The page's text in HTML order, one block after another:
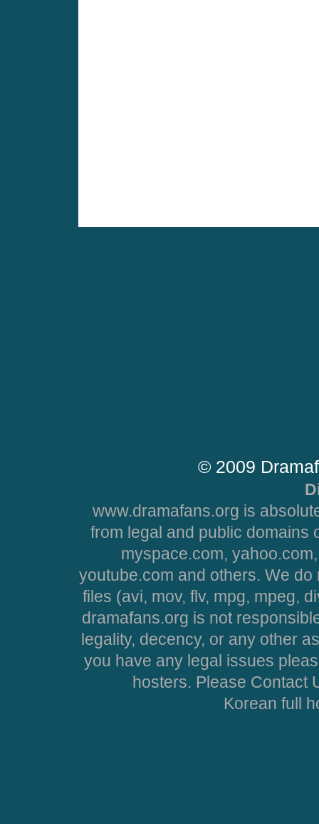
© 2009
www.dramafans.org is
from legal and public domains
myspace.com,
youtube.com and others. We
files (avi, mov, flv, mpg, mpeg,
dramafans.org is not
legality, decency, or any other
you have any legal issues
hosters. Please Contact
Korean full